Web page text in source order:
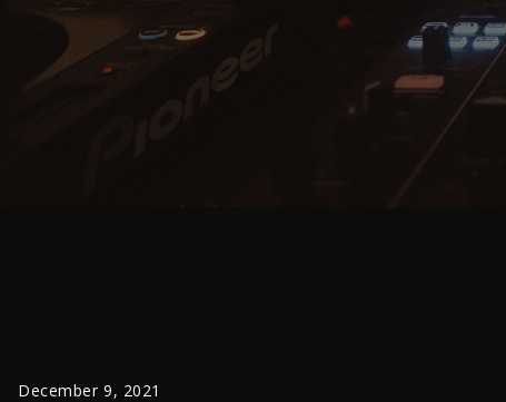
December 9, 2021